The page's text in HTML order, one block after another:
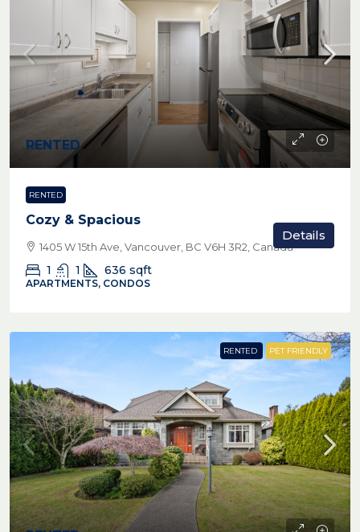
RENTED
RENTED
Cozy & Spacious
1405 W 15th Ave, Vancouver, BC V6H 3R2, Canada
1 1 636 sqft
APARTMENTS, CONDOS
Details
RENTED PET FRIENDLY